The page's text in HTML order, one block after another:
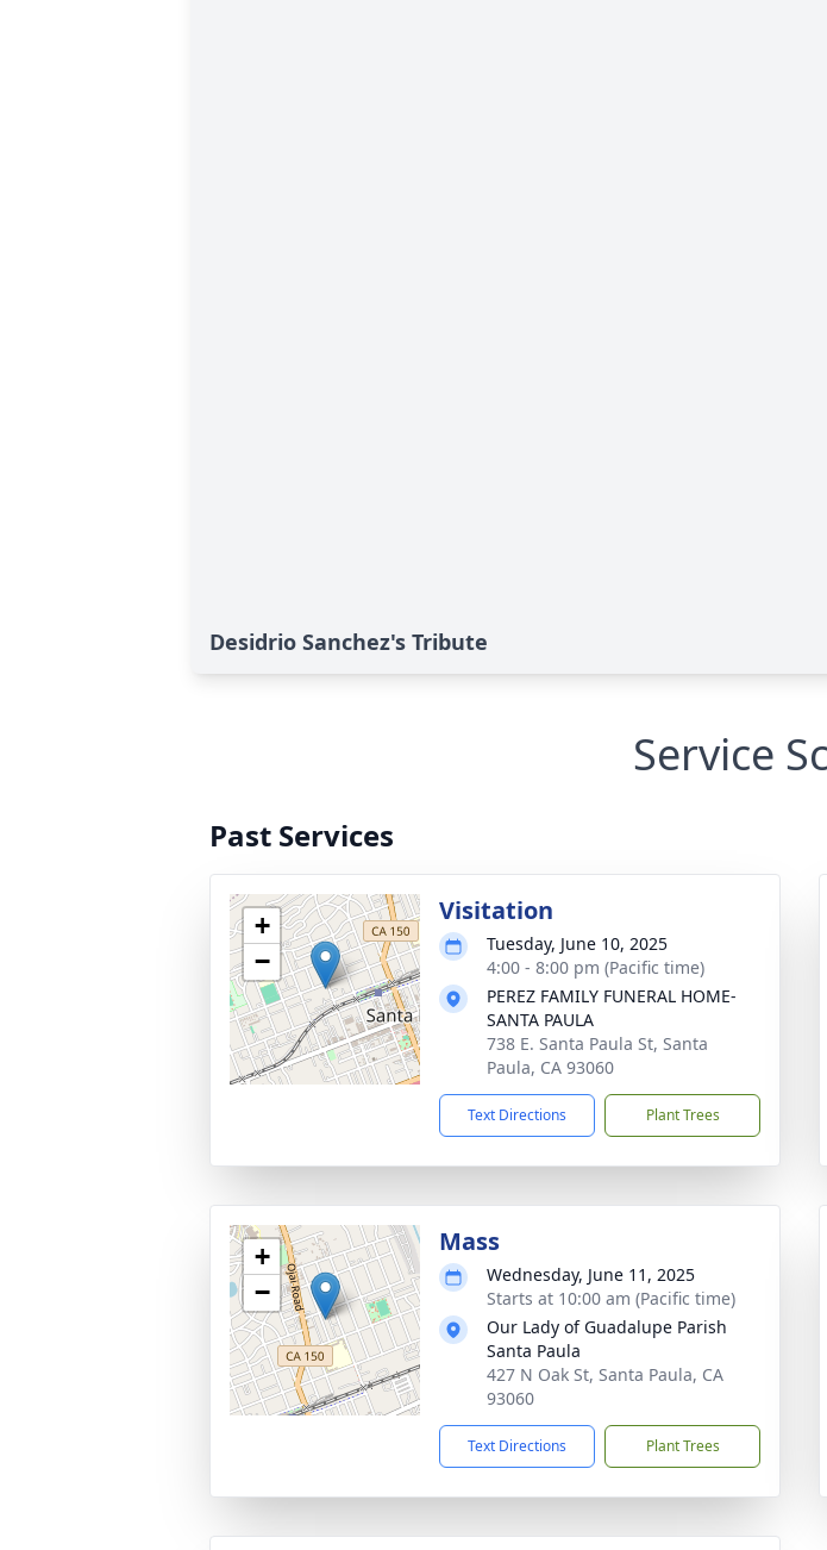
Desidrio Sanchez's Tribute
Service
Past Services
+
−
Visitation
Tuesday, June 10, 2025
4:00 - 8:00 pm (Pacific time)
PEREZ FAMILY FUNERAL HOME-
SANTA PAULA
738 E. Santa Paula St, Santa
Paula, CA 93060
Text Directions Plant Trees
+
−
Mass
Wednesday, June 11, 2025
Starts at 10:00 am (Pacific time)
Our Lady of Guadalupe Parish
Santa Paula
427 N Oak St, Santa Paula, CA
93060
Text Directions Plant Trees